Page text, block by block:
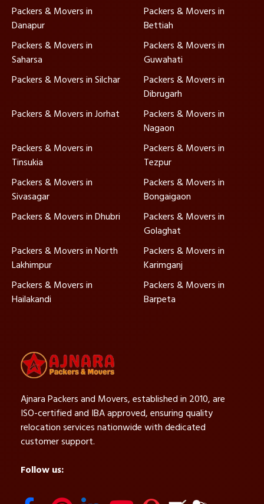
Packers & Movers in
Danapur
Packers & Movers in
Bettiah
Packers & Movers in
Saharsa
Packers & Movers in
Guwahati
Packers & Movers in Silchar
Packers & Movers in
Dibrugarh
Packers & Movers in Jorhat
Packers & Movers in
Nagaon
Packers & Movers in
Tinsukia
Packers & Movers in
Tezpur
Packers & Movers in
Sivasagar
Packers & Movers in
Bongaigaon
Packers & Movers in Dhubri
Packers & Movers in
Golaghat
Packers & Movers in North
Lakhimpur
Packers & Movers in
Karimganj
Packers & Movers in
Hailakandi
Packers & Movers in
Barpeta
Ajnara Packers and Movers, established in 2010, are
ISO-certified and IBA approved, ensuring quality
relocation services nationwide with dedicated
customer support.
Follow us: